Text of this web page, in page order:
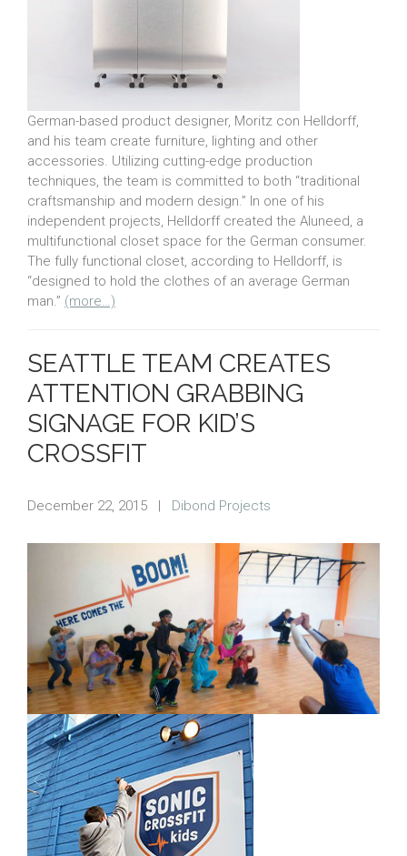
German-based product designer, Moritz con Helldorff,
and his team create furniture, lighting and other
accessories. Utilizing cutting-edge production
techniques, the team is committed to both “traditional
craftsmanship and modern design.” In one of his
independent projects, Helldorff created the Aluneed, a
multifunctional closet space for the German consumer.
The fully functional closet, according to Helldorff, is
“designed to hold the clothes of an average German
man.” (more…)
SEATTLE TEAM CREATES
ATTENTION GRABBING
SIGNAGE FOR KID’S
CROSSFIT
December 22, 2015 Dibond Projects